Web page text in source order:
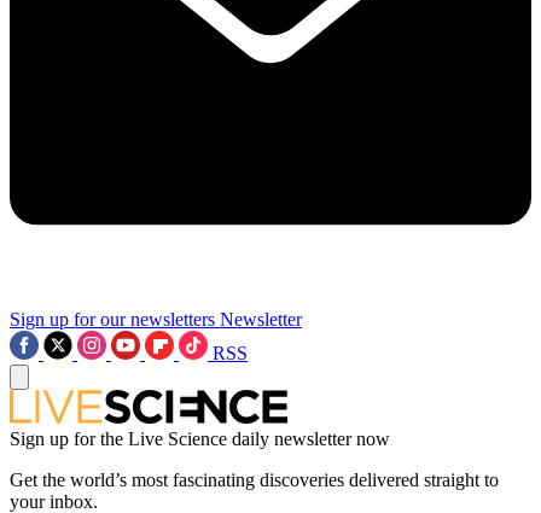
Sign up for our newsletters Newsletter
RSS
Sign up for the Live Science daily newsletter now
Get the world’s most fascinating discoveries delivered straight to
your inbox.